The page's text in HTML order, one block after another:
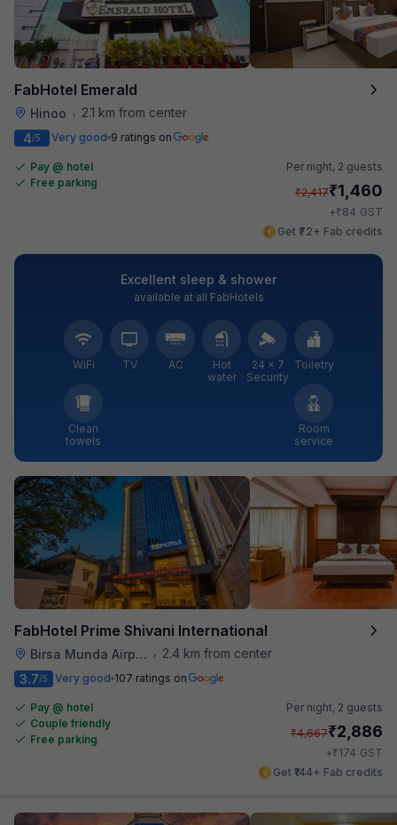
FabHotel Emerald
Hinoo •
2.1 km from center
4/5 Very good 9 ratings on
Pay @ hotel
Free parking
Per night, 2 guests
₹2,417₹1,460
+₹84 GST
Get ₹72+ Fab credits
Excellent sleep & shower
available at all FabHotels
WiFi TV AC
Hot
water
24 × 7
Security
Toiletry
Clean
towels
Room
service
FabHotel Prime Shivani International
Birsa Munda Airport •
2.4 km from center
3.7/5 Very good 107 ratings on
Pay @ hotel
Couple friendly
Free parking
Per night, 2 guests
₹4,667₹2,886
+₹174 GST
Get ₹144+ Fab credits